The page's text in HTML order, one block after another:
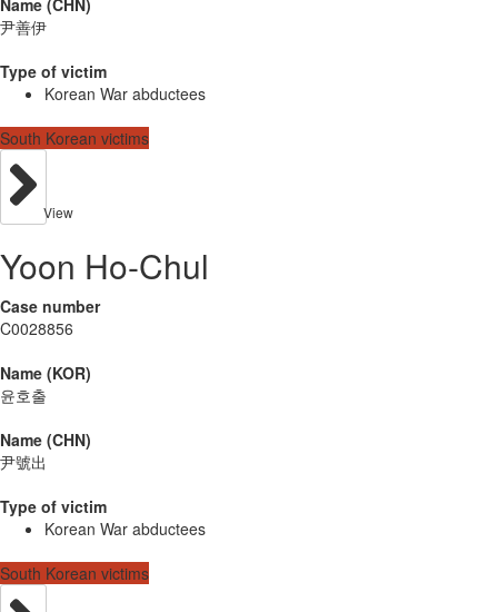
尹善伊
Type of victim
Korean War abductees
South Korean victims
View
Yoon Ho-Chul
Case number
C0028856
Name (KOR)
윤호출
Name (CHN)
尹號出
Type of victim
Korean War abductees
South Korean victims